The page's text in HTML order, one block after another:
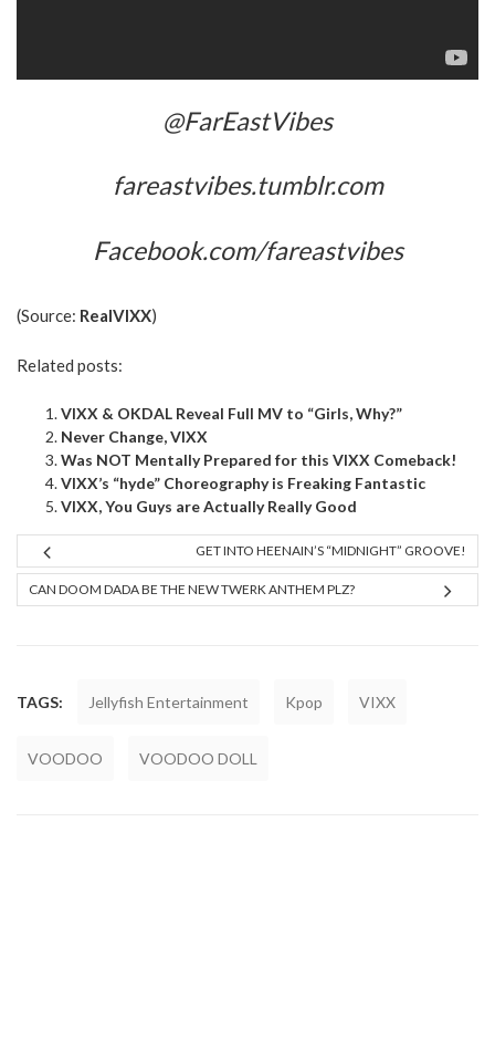
@FarEastVibes
fareastvibes.tumblr.com
Facebook.com/fareastvibes
(Source: RealVIXX)
Related posts:
VIXX & OKDAL Reveal Full MV to “Girls, Why?”
Never Change, VIXX
Was NOT Mentally Prepared for this VIXX Comeback!
VIXX’s “hyde” Choreography is Freaking Fantastic
VIXX, You Guys are Actually Really Good
GET INTO HEENAIN’S “MIDNIGHT” GROOVE!
CAN DOOM DADA BE THE NEW TWERK ANTHEM PLZ?
TAGS: Jellyfish Entertainment Kpop VIXX
VOODOO VOODOO DOLL